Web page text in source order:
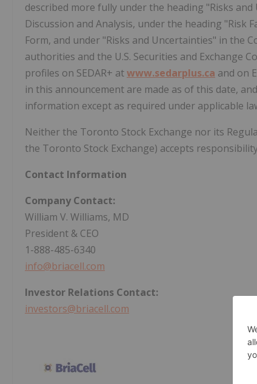
described more fully under the heading "Risks
Discussion and Analysis, under the heading
Form, and under "Risks and Uncertainties" in the
authorities and the U.S. Securities and Exchange
profiles on SEDAR+ atwww.sedarplus.ca and on
in this announcement are made as of this date, and
information except as required under applicable
Neither the Toronto Stock Exchange nor its
the Toronto Stock Exchange) accepts
Contact Information
Company Contact:
William V. Williams, MD
President & CEO
1-888-485-6340
info@briacell.com
Investor Relations Contact:
investors@briacell.com